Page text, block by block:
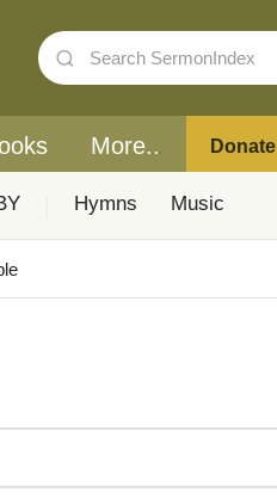
More.. Donate
Hymns Music